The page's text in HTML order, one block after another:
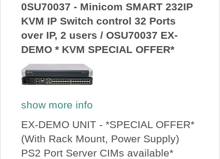
0SU70037 - Minicom SMART 232IP
KVM IP Switch control 32 Ports
over IP, 2 users / OSU70037 EX-
DEMO * KVM SPECIAL OFFER*
show more info
EX-DEMO UNIT - *SPECIAL OFFER*
(With Rack Mount, Power Supply)
PS2 Port Server CIMs available*